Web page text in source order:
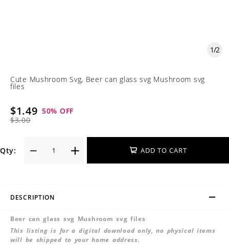
1/2
Cute Mushroom Svg, Beer can glass svg Mushroom svg
files
$1.49
$3.00
50% OFF
Qty: ADD TO CART
DESCRIPTION
Beer can glass svg Mushroom svg files
This listing is for a digital download only, no physical items
will be shipped to your home address.